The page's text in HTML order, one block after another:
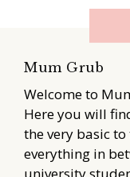
Mum Grub
Welcome to
Here you will
the very basic
everything in
university